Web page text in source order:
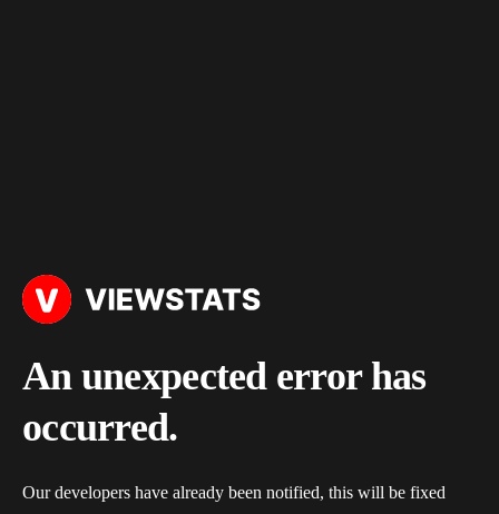
An unexpected error has
occurred.
Our developers have already been notified, this will be fixed